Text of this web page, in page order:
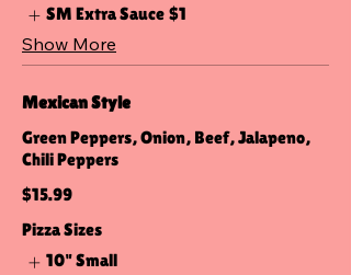
SM Extra Sauce $1
Show More
Mexican Style
Green Peppers, Onion, Beef, Jalapeno,
Chili Peppers
$15.99
Pizza Sizes
10" Small